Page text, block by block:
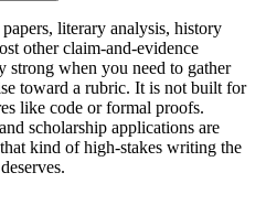
literary analysis, history
other claim-and-evidence
strong when you need to gather
toward a rubric. It is not built for
like code or formal proofs.
scholarship applications are
kind of high-stakes writing the